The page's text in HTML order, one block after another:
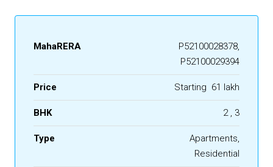
MahaRERA
P52100028378,
P52100029394
Price Starting ₹ 61 lakh
BHK 2 , 3
Type
Apartments,
Residential